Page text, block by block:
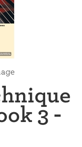
3 -